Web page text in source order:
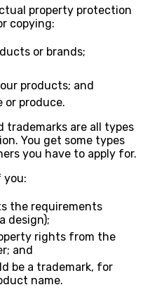
property protection
copying:
or brands;
products; and
or produce.
trademarks are all types
You get some types
you have to apply for.
you:
the requirements
design);
rights from the
and
be a trademark, for
name.